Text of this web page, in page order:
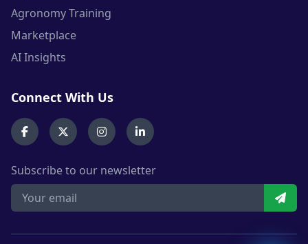
Agronomy Training
Marketplace
AI Insights
Connect With Us
Subscribe to our newsletter